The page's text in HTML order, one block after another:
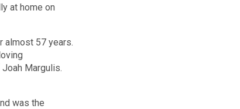
at home on
almost 57 years.
Margulis.
was the